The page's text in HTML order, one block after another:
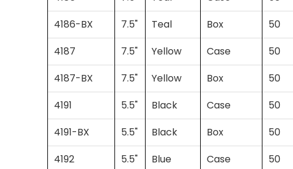
4186-BX
7.5" Teal Box
50
4187
7.5" Yellow Case 50
4187-BX
7.5" Yellow Box
50
4191
5.5" Black Case 50
4191-BX
5.5" Black Box
50
4192
5.5" Blue Case 50